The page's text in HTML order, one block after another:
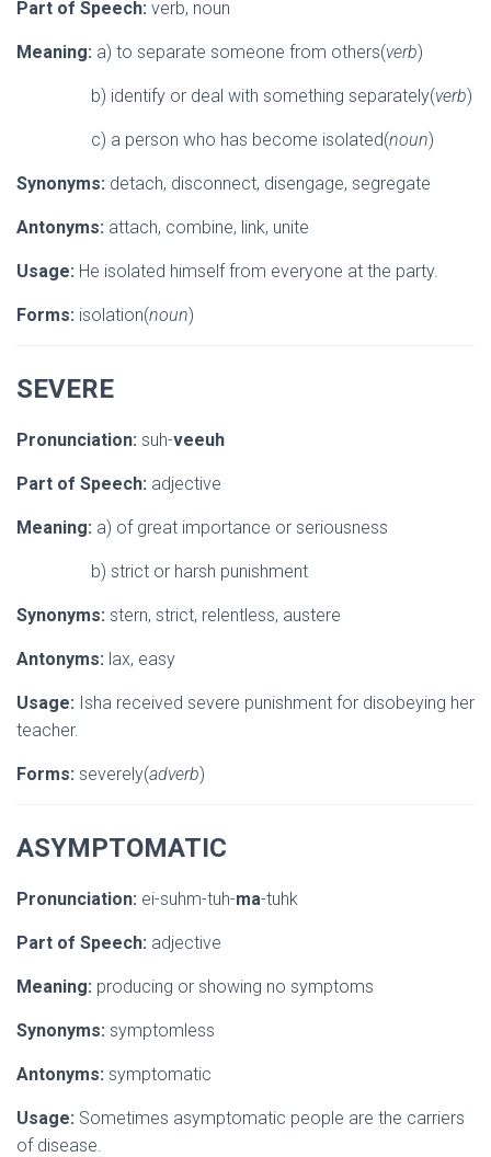
Part of Speech: verb, noun
Meaning: a) to separate someone from others(verb)
b) identify or deal with something separately(verb)
c) a person who has become isolated(noun)
Synonyms: detach, disconnect, disengage, segregate
Antonyms: attach, combine, link, unite
Usage: He isolated himself from everyone at the party.
Forms: isolation(noun)
SEVERE
Pronunciation: suh-veeuh
Part of Speech: adjective
Meaning: a) of great importance or seriousness
b) strict or harsh punishment
Synonyms: stern, strict, relentless, austere
Antonyms: lax, easy
Usage: Isha received severe punishment for disobeying her
teacher.
Forms: severely(adverb)
ASYMPTOMATIC
Pronunciation: ei-suhm-tuh-ma-tuhk
Part of Speech: adjective
Meaning: producing or showing no symptoms
Synonyms: symptomless
Antonyms: symptomatic
Usage: Sometimes asymptomatic people are the carriers
of disease.